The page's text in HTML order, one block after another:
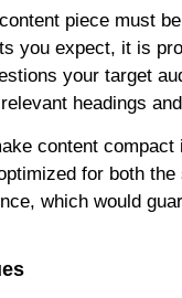
piece must
you expect, it is
your target
headings
content
for both
which would